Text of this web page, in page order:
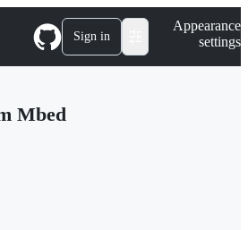
Sign in
Appearance
settings
Mbed